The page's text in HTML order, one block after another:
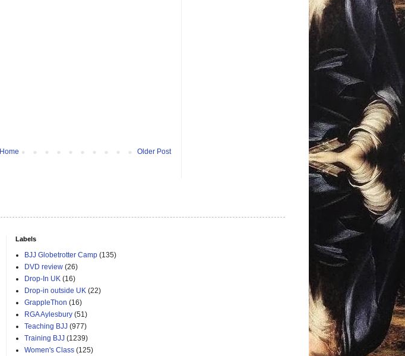
Older Post
Home
Labels
BJJ Globetrotter Camp (135)
DVD review (26)
Drop-In UK (16)
Drop-in outside UK (22)
GrappleThon (16)
RGA Aylesbury (51)
Teaching BJJ (977)
Training BJJ (1239)
Women's Class (125)